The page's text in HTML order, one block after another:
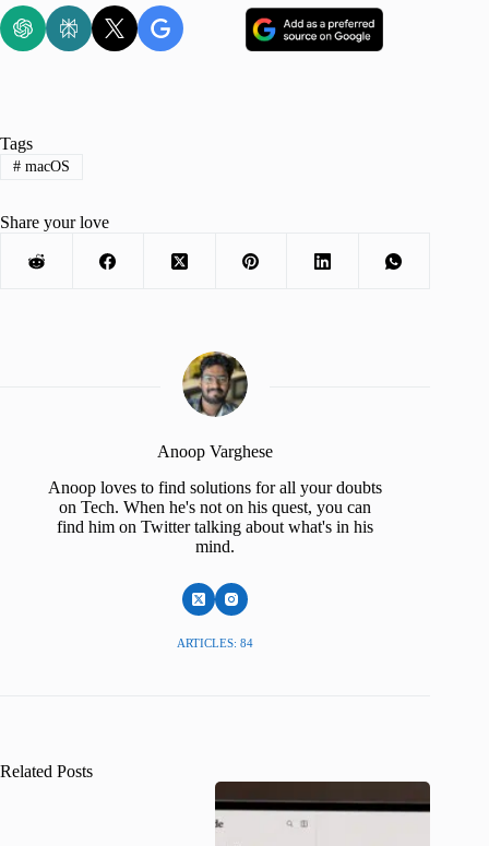
Tags
#macOS
Share your love
Anoop Varghese
Anoop loves to find solutions for all your doubts
on Tech. When he's not on his quest, you can
find him on Twitter talking about what's in his
mind.
ARTICLES: 84
Related Posts